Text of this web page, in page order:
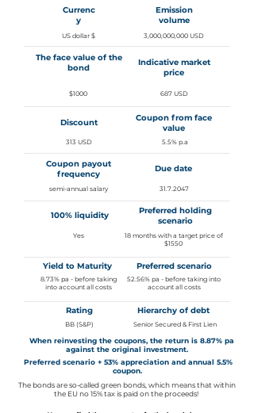
Currenc
y
US dollar $
Emission
volume
3,000,000,000 USD
The face value of the
bond
$1000
Indicative market
price
687 USD
Discount
313 USD
Coupon from face
value
5.5% p.a
Coupon payout
frequency
semi-annual salary
Due date
31.7.2047
100% liquidity
Yes
Preferred holding
scenario
18 months with a target price of
$1550
Yield to Maturity Preferred scenario
8.73% pa - before taking
into account all costs
52.56% pa - before taking into
account all costs
Rating
BB (S&P)
Hierarchy of debt
Senior Secured & First Lien
When reinvesting the coupons, the return is 8.87% pa
against the original investment.
Preferred scenario + 53% appreciation and annual 5.5%
coupon.
The bonds are so-called green bonds, which means that within
the EU no 15% tax is paid on the proceeds!